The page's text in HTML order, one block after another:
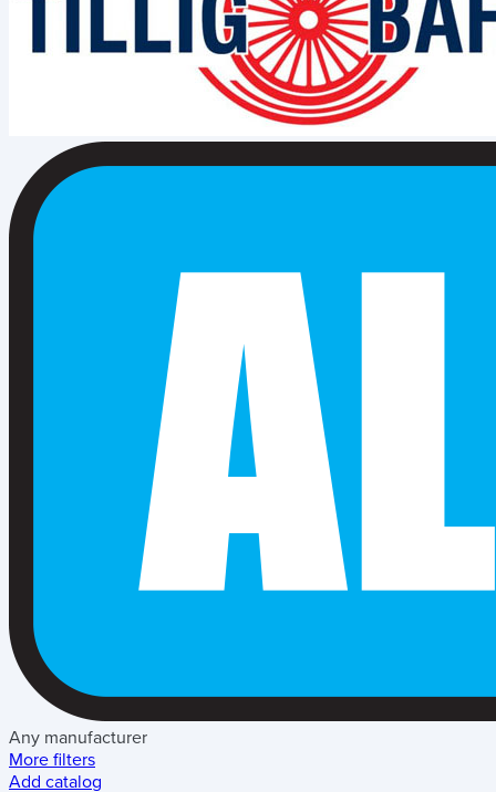
Any manufacturer
More filters
Add catalog